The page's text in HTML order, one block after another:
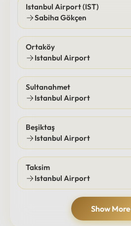
Istanbul Airport (IST)
Sabiha Gökçen
Ortaköy
Istanbul Airport
Sultanahmet
Istanbul Airport
Beşiktaş
Istanbul Airport
Taksim
Istanbul Airport
Show More